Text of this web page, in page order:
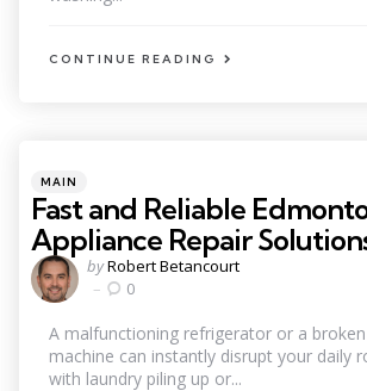
CONTINUE READING
Categories
Posted
in
MAIN
Fast and Reliable
Appliance Repair
Posted
by
byRobert Betancourt
0
A malfunctioning refrigerator or a
machine can instantly disrupt your daily
with laundry piling up or...